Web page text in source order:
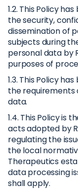
1.2. This Policy
the security,
dissemination of
subjects during
personal data by
purposes of
1.3. This Policy
the requirements
data.
1.4. This Policy is
acts adopted by
regulating the
the local
Therapeutics
data processing
shall apply.